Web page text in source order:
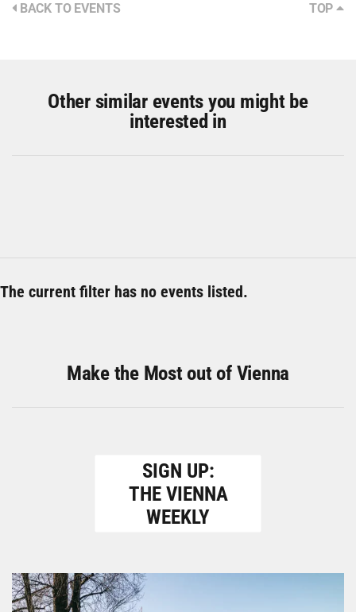
BACK TO EVENTS TOP
Other similar events you might be
interested in
The current filter has no events listed.
Make the Most out of Vienna
SIGN UP:
THE VIENNA
WEEKLY